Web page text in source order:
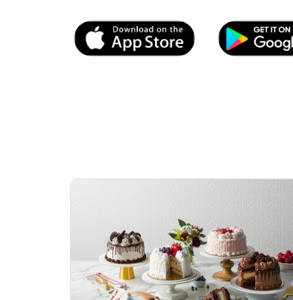
Link Opens in New